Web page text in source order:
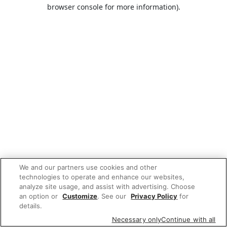
browser console for more information).
We and our partners use cookies and other
technologies to operate and enhance our websites,
analyze site usage, and assist with advertising. Choose
an option or Customize. See our Privacy Policy for
details.
Necessary onlyContinue with all